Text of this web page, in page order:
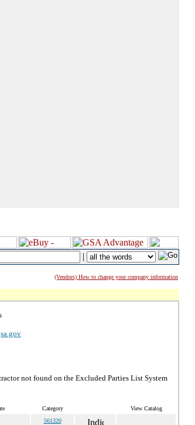
|
(Vendors) How to change your company information
not found on the Excluded Parties List System
Category View Catalog
561320